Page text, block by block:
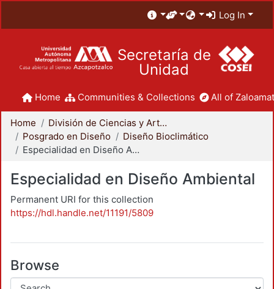
Log In
Secretaría de
Unidad
Home Communities & Collections All of
Home
División de Ciencias y Artes para el Diseño
Posgrado en Diseño
Diseño Bioclimático
Especialidad en Diseño Ambiental
Especialidad en Diseño Ambiental
Permanent URI for this collection
https://hdl.handle.net/11191/5809
Browse